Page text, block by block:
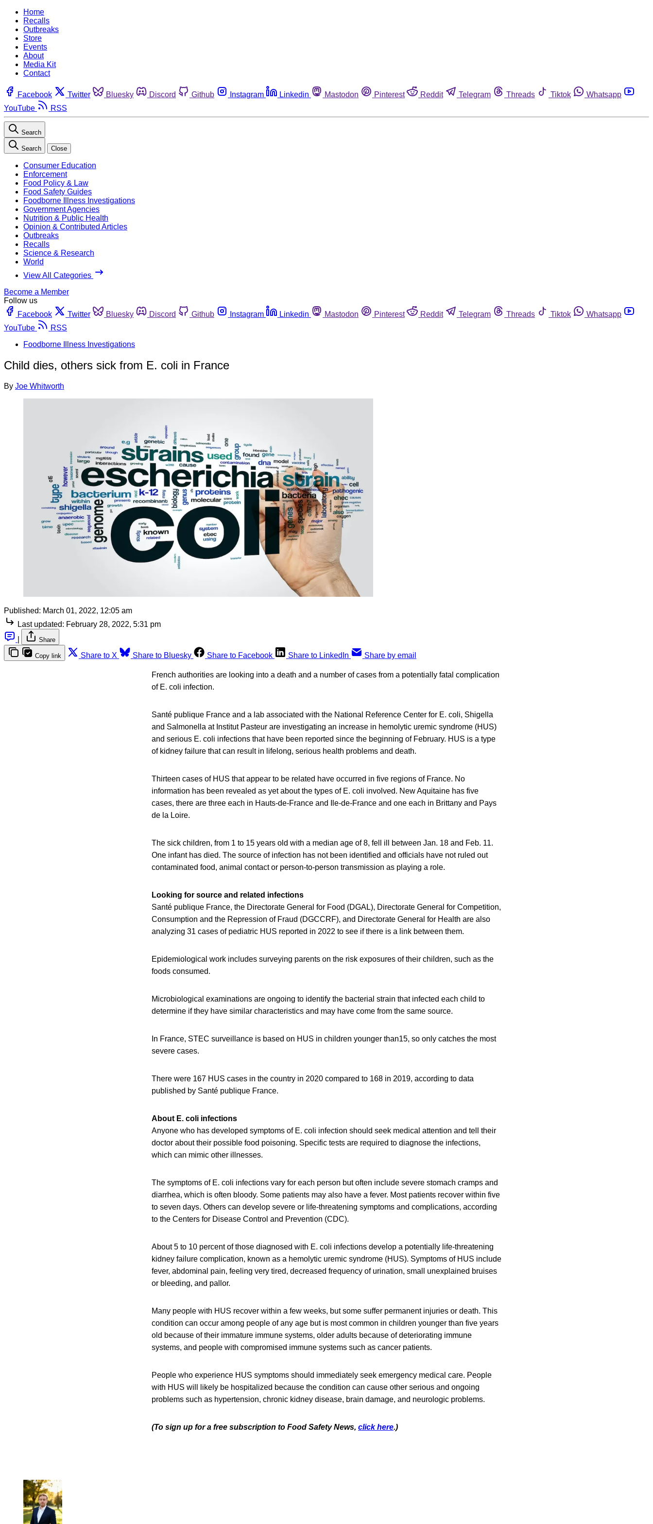
Home
Recalls
Outbreaks
Store
Events
About
Media Kit
Contact
Facebook Twitter Bluesky Discord Github Instagram Linkedin Mastodon Pinterest Reddit Telegram Threads Tiktok
Whatsapp
YouTube
RSS
Search
Search Close
Consumer Education
Enforcement
Food Policy & Law
Food Safety Guides
Foodborne Illness Investigations
Government Agencies
Nutrition & Public Health
Opinion & Contributed Articles
Outbreaks
Recalls
Science & Research
World
View All Categories
Become a Member
Follow us
Facebook
Twitter Bluesky Discord Github Instagram Linkedin Mastodon Pinterest Reddit Telegram Threads Tiktok
Whatsapp
YouTube
RSS
Foodborne Illness Investigations
Child dies, others sick from E. coli in France
By Joe Whitworth
Published: March 01, 2022, 12:05 am
Last updated: February 28, 2022, 5:31 pm
Share
Copy link Share to X Share to Bluesky Share to Facebook Share to LinkedIn Share by email
French authorities are looking into a death and a number of cases from a potentially fatal complication
of E. coli infection.
Santé publique France and a lab associated with the National Reference Center for E. coli, Shigella
and Salmonella at Institut Pasteur are investigating an increase in hemolytic uremic syndrome (HUS)
and serious E. coli infections that have been reported since the beginning of February. HUS is a type
of kidney failure that can result in lifelong, serious health problems and death.
Thirteen cases of HUS that appear to be related have occurred in five regions of France. No
information has been revealed as yet about the types of E. coli involved. New Aquitaine has five
cases, there are three each in Hauts-de-France and Ile-de-France and one each in Brittany and Pays
de la Loire.
The sick children, from 1 to 15 years old with a median age of 8, fell ill between Jan. 18 and Feb. 11.
One infant has died. The source of infection has not been identified and officials have not ruled out
contaminated food, animal contact or person-to-person transmission as playing a role.
Looking for source and related infections
Santé publique France, the Directorate General for Food (DGAL), Directorate General for Competition,
Consumption and the Repression of Fraud (DGCCRF), and Directorate General for Health are also
analyzing 31 cases of pediatric HUS reported in 2022 to see if there is a link between them.
Epidemiological work includes surveying parents on the risk exposures of their children, such as the
foods consumed.
Microbiological examinations are ongoing to identify the bacterial strain that infected each child to
determine if they have similar characteristics and may have come from the same source.
In France, STEC surveillance is based on HUS in children younger than15, so only catches the most
severe cases.
There were 167 HUS cases in the country in 2020 compared to 168 in 2019, according to data
published by Santé publique France.
About E. coli infections
Anyone who has developed symptoms of E. coli infection should seek medical attention and tell their
doctor about their possible food poisoning. Specific tests are required to diagnose the infections,
which can mimic other illnesses.
The symptoms of E. coli infections vary for each person but often include severe stomach cramps and
diarrhea, which is often bloody. Some patients may also have a fever. Most patients recover within five
to seven days. Others can develop severe or life-threatening symptoms and complications, according
to the Centers for Disease Control and Prevention (CDC).
About 5 to 10 percent of those diagnosed with E. coli infections develop a potentially life-threatening
kidney failure complication, known as a hemolytic uremic syndrome (HUS). Symptoms of HUS include
fever, abdominal pain, feeling very tired, decreased frequency of urination, small unexplained bruises
or bleeding, and pallor.
Many people with HUS recover within a few weeks, but some suffer permanent injuries or death. This
condition can occur among people of any age but is most common in children younger than five years
old because of their immature immune systems, older adults because of deteriorating immune
systems, and people with compromised immune systems such as cancer patients.
People who experience HUS symptoms should immediately seek emergency medical care. People
with HUS will likely be hospitalized because the condition can cause other serious and ongoing
problems such as hypertension, chronic kidney disease, brain damage, and neurologic problems.
(To sign up for a free subscription to Food Safety News, click here.)